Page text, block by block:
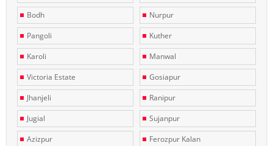
Bodh
Nurpur
Pangoli
Kuther
Karoli
Manwal
Victoria Estate
Gosiapur
Jhanjeli
Ranipur
Jugial
Sujanpur
Azizpur
Ferozpur Kalan